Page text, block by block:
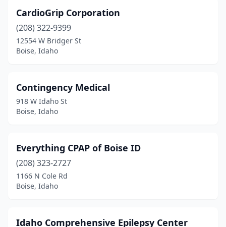
CardioGrip Corporation
(208) 322-9399
12554 W Bridger St
Boise, Idaho
Contingency Medical
918 W Idaho St
Boise, Idaho
Everything CPAP of Boise ID
(208) 323-2727
1166 N Cole Rd
Boise, Idaho
Idaho Comprehensive Epilepsy Center